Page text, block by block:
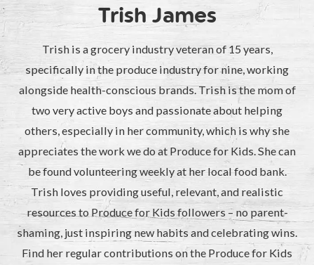
Trish James
Trish is a grocery industry veteran of 15 years,
specifically in the produce industry for nine, working
alongside health-conscious brands. Trish is the mom of
two very active boys and passionate about helping
others, especially in her community, which is why she
appreciates the work we do at Produce for Kids. She can
be found volunteering weekly at her local food bank.
Trish loves providing useful, relevant, and realistic
resources to Produce for Kids followers – no parent-
shaming, just inspiring new habits and celebrating wins.
Find her regular contributions on the Produce for Kids